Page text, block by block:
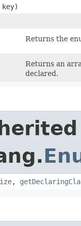
key)
Returns the
Returns an
declared.
,